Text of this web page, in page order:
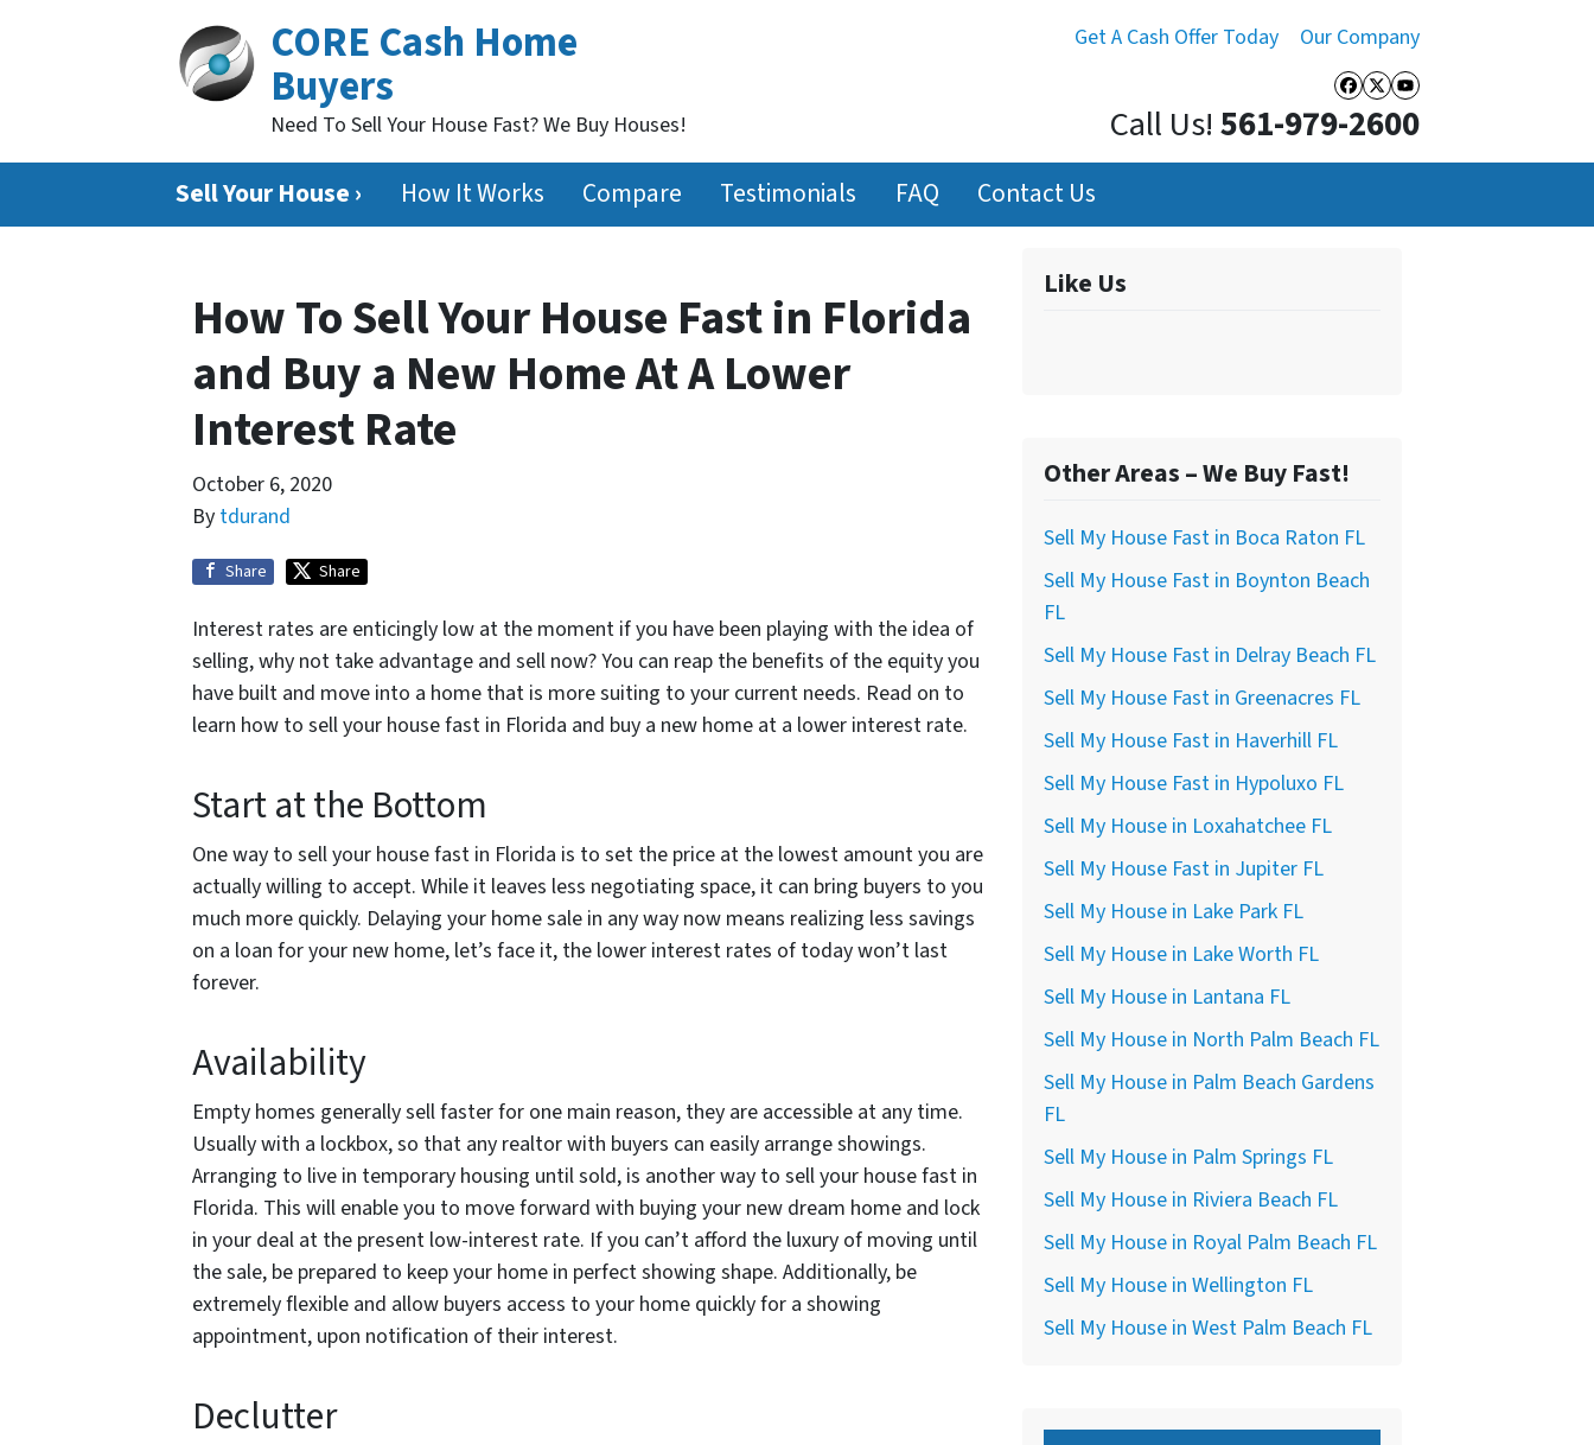
Get A Cash Offer Today Our Company
Facebook
Twitter
YouTube
CORE Cash Home
Buyers
Need To Sell Your House Fast? We Buy Houses! Call Us!561-979-2600
Sell Your House › How It Works Compare Testimonials FAQ Contact Us
How To Sell Your House Fast in Florida
and Buy a New Home At A Lower
Interest Rate
October 6, 2020
By tdurand
Share Share
Interest rates are enticingly low at the moment if you have been playing with the idea of
selling, why not take advantage and sell now? You can reap the benefits of the equity you
have built and move into a home that is more suiting to your current needs. Read on to
learn how to sell your house fast in Florida and buy a new home at a lower interest rate.
Start at the Bottom
One way to sell your house fast in Florida is to set the price at the lowest amount you are
actually willing to accept. While it leaves less negotiating space, it can bring buyers to you
much more quickly. Delaying your home sale in any way now means realizing less savings
on a loan for your new home, let’s face it, the lower interest rates of today won’t last
forever.
Availability
Empty homes generally sell faster for one main reason, they are accessible at any time.
Usually with a lockbox, so that any realtor with buyers can easily arrange showings.
Arranging to live in temporary housing until sold, is another way to sell your house fast in
Florida. This will enable you to move forward with buying your new dream home and lock
in your deal at the present low-interest rate. If you can’t afford the luxury of moving until
the sale, be prepared to keep your home in perfect showing shape. Additionally, be
extremely flexible and allow buyers access to your home quickly for a showing
appointment, upon notification of their interest.
Declutter
Like Us
Other Areas – We Buy Fast!
Sell My House Fast in Boca Raton FL
Sell My House Fast in Boynton Beach
FL
Sell My House Fast in Delray Beach FL
Sell My House Fast in Greenacres FL
Sell My House Fast in Haverhill FL
Sell My House Fast in Hypoluxo FL
Sell My House in Loxahatchee FL
Sell My House Fast in Jupiter FL
Sell My House in Lake Park FL
Sell My House in Lake Worth FL
Sell My House in Lantana FL
Sell My House in North Palm Beach FL
Sell My House in Palm Beach Gardens
FL
Sell My House in Palm Springs FL
Sell My House in Riviera Beach FL
Sell My House in Royal Palm Beach FL
Sell My House in Wellington FL
Sell My House in West Palm Beach FL